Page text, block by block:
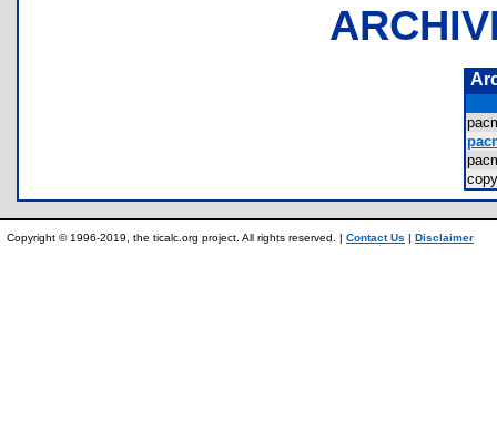
Copyright © 1996-2019, the ticalc.org project. All rights reserved. | Contact Us | Disclaimer